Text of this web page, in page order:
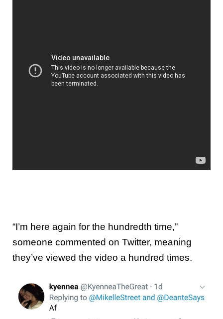
“I’m here again for the hundredth time,”
someone commented on Twitter, meaning
they’ve viewed the video a hundred times.